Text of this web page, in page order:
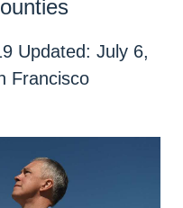
Updated: July 6,
Francisco